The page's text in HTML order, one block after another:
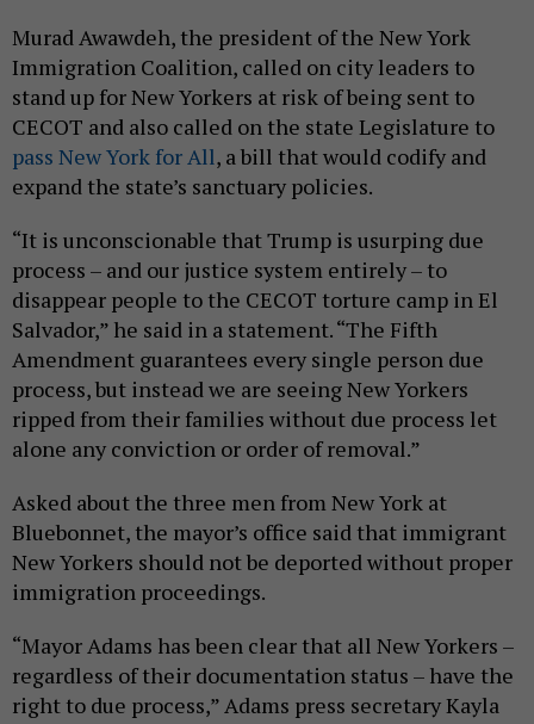
Murad Awawdeh, the president of the New York
Immigration Coalition, called on city leaders to
stand up for New Yorkers at risk of being sent to
CECOT and also called on the state Legislature to
pass New York for All, a bill that would codify and
expand the state’s sanctuary policies.
“It is unconscionable that Trump is usurping due
process – and our justice system entirely – to
disappear people to the CECOT torture camp in El
Salvador,” he said in a statement. “The Fifth
Amendment guarantees every single person due
process, but instead we are seeing New Yorkers
ripped from their families without due process let
alone any conviction or order of removal.”
Asked about the three men from New York at
Bluebonnet, the mayor’s office said that immigrant
New Yorkers should not be deported without proper
immigration proceedings.
“Mayor Adams has been clear that all New Yorkers –
regardless of their documentation status – have the
right to due process,” Adams press secretary Kayla